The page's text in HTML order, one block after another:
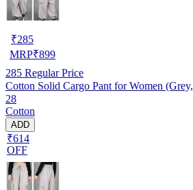
₹285
MRP₹899
285 Regular Price
Cotton Solid Cargo Pant for Women
28
Cotton
ADD
₹614
OFF